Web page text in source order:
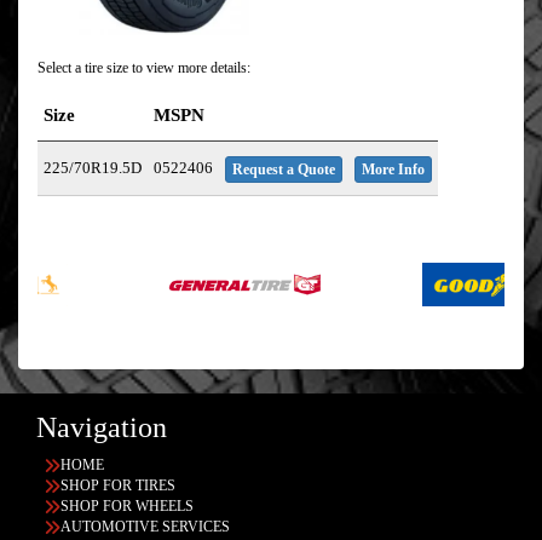
Select a tire size to view more details:
Size MSPN
225/70R19.5D 0522406 Request a Quote More Info
Navigation
HOME
SHOP FOR TIRES
SHOP FOR WHEELS
AUTOMOTIVE SERVICES